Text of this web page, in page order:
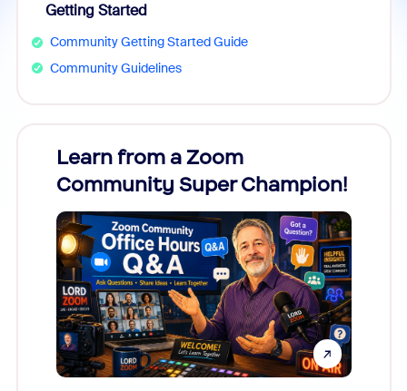
Getting Started
Community Getting Started Guide
Community Guidelines
Learn from a Zoom
Community Super Champion!